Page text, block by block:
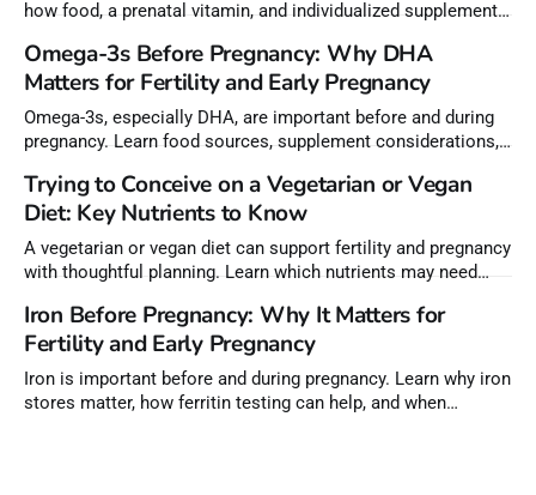
how food, a prenatal vitamin, and individualized supplements
Omega-3s Before Pregnancy: Why DHA
Matters for Fertility and Early Pregnancy
Omega-3s, especially DHA, are important before and during
pregnancy. Learn food sources, supplement considerations,
Trying to Conceive on a Vegetarian or Vegan
Diet: Key Nutrients to Know
A vegetarian or vegan diet can support fertility and pregnancy
with thoughtful planning. Learn which nutrients may need
Iron Before Pregnancy: Why It Matters for
Fertility and Early Pregnancy
Iron is important before and during pregnancy. Learn why iron
stores matter, how ferritin testing can help, and when